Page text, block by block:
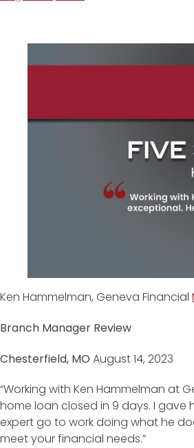
Ken Hammelman, Geneva Financial
Branch Manager Review
Chesterfield, MO August 14, 2023
“Working with Ken Hammelman at
home loan closed in 9 days. I
expert go to work doing what he
meet your financial needs.”